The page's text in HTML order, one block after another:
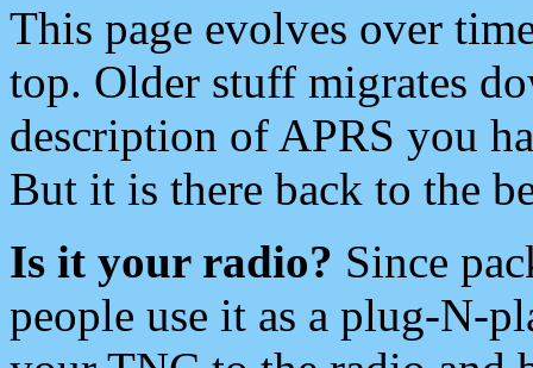
This page evolves over
top. Older stuff migrates
description of APRS you
But it is there back to the
Is it your radio? Since
people use it as a plug-N-